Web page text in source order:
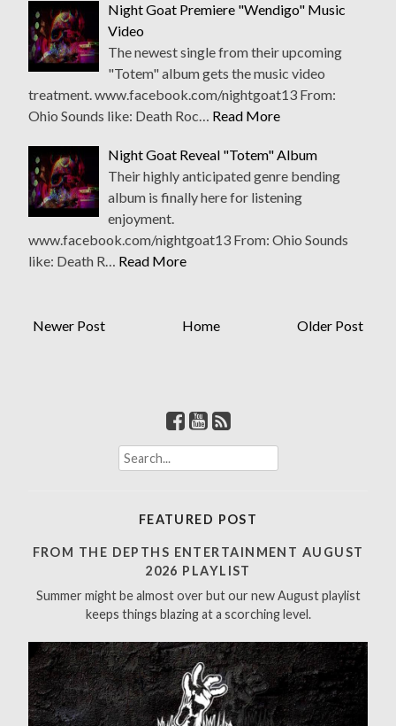
Night Goat Premiere "Wendigo" Music
Video
The newest single from their upcoming
"Totem" album gets the music video
treatment. www.facebook.com/nightgoat13 From:
Ohio Sounds like: Death Roc… Read More
Night Goat Reveal "Totem" Album
Their highly anticipated genre bending
album is finally here for listening
enjoyment.
www.facebook.com/nightgoat13 From: Ohio Sounds
like: Death R… Read More
Newer Post Older Post
Home
S
e
h
r
:
FEATURED POST
FROM THE DEPTHS ENTERTAINMENT AUGUST
2026 PLAYLIST
Summer might be almost over but our new August playlist
keeps things blazing at a scorching level.